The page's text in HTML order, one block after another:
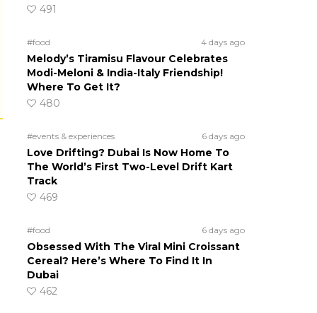
491
#food 4 days ago
Melody’s Tiramisu Flavour Celebrates
Modi-Meloni & India-Italy Friendship!
Where To Get It?
480
#events & experiences 6 days ago
Love Drifting? Dubai Is Now Home To
The World’s First Two-Level Drift Kart
Track
469
#food 6 days ago
Obsessed With The Viral Mini Croissant
Cereal? Here’s Where To Find It In
Dubai
462